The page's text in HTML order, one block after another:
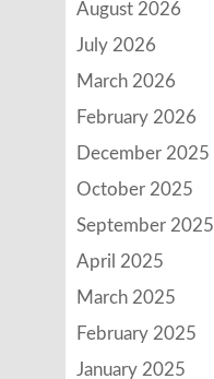
August 2026
July 2026
March 2026
February 2026
December 2025
October 2025
September 2025
April 2025
March 2025
February 2025
January 2025